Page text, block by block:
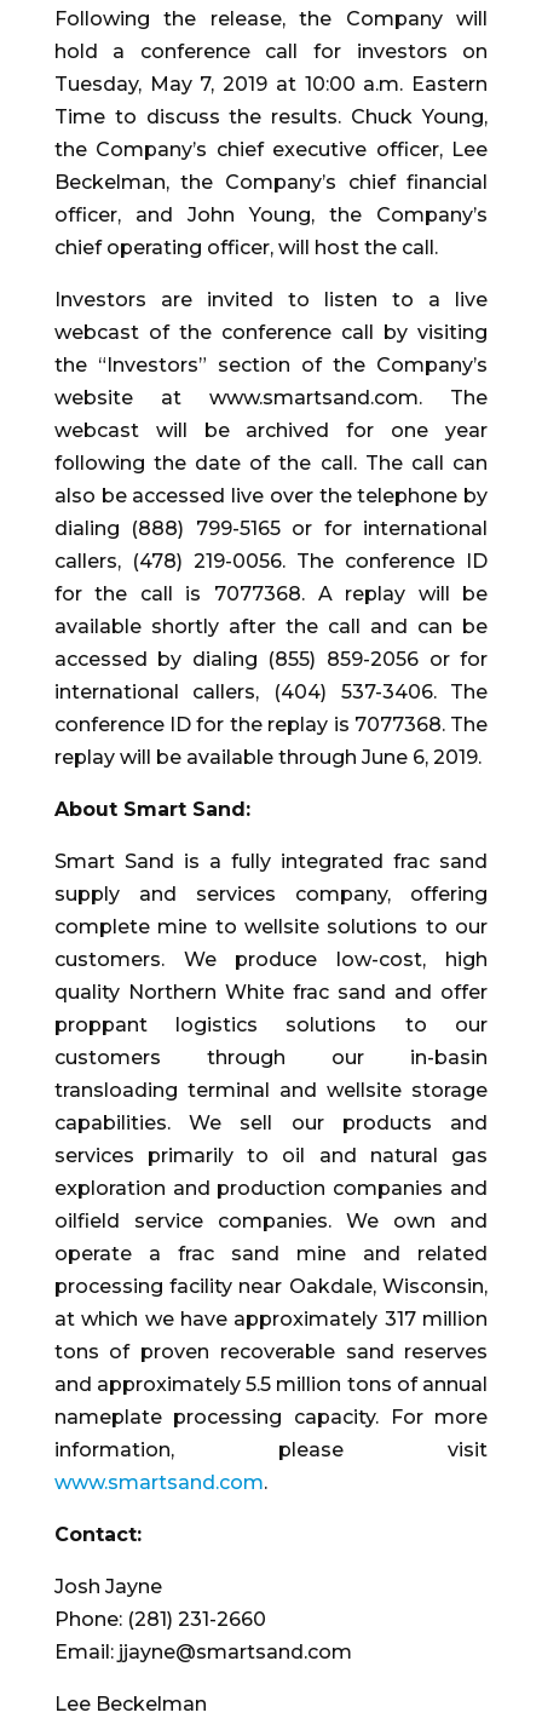
Following the release, the Company will
hold a conference call for investors on
Tuesday, May 7, 2019 at 10:00 a.m. Eastern
Time to discuss the results. Chuck Young,
the Company’s chief executive officer, Lee
Beckelman, the Company’s chief financial
officer, and John Young, the Company’s
chief operating officer, will host the call.
Investors are invited to listen to a live
webcast of the conference call by visiting
the “Investors” section of the Company’s
website at www.smartsand.com. The
webcast will be archived for one year
following the date of the call. The call can
also be accessed live over the telephone by
dialing (888) 799-5165 or for international
callers, (478) 219-0056. The conference ID
for the call is 7077368. A replay will be
available shortly after the call and can be
accessed by dialing (855) 859-2056 or for
international callers, (404) 537-3406. The
conference ID for the replay is 7077368. The
replay will be available through June 6, 2019.
About Smart Sand:
Smart Sand is a fully integrated frac sand
supply and services company, offering
complete mine to wellsite solutions to our
customers. We produce low-cost, high
quality Northern White frac sand and offer
proppant logistics solutions to our
customers through our in-basin
transloading terminal and wellsite storage
capabilities. We sell our products and
services primarily to oil and natural gas
exploration and production companies and
oilfield service companies. We own and
operate a frac sand mine and related
processing facility near Oakdale, Wisconsin,
at which we have approximately 317 million
tons of proven recoverable sand reserves
and approximately 5.5 million tons of annual
nameplate processing capacity. For more
information, please visit
www.smartsand.com.
Contact:
Josh Jayne
Phone: (281) 231-2660
Email: jjayne@smartsand.com
Lee Beckelman